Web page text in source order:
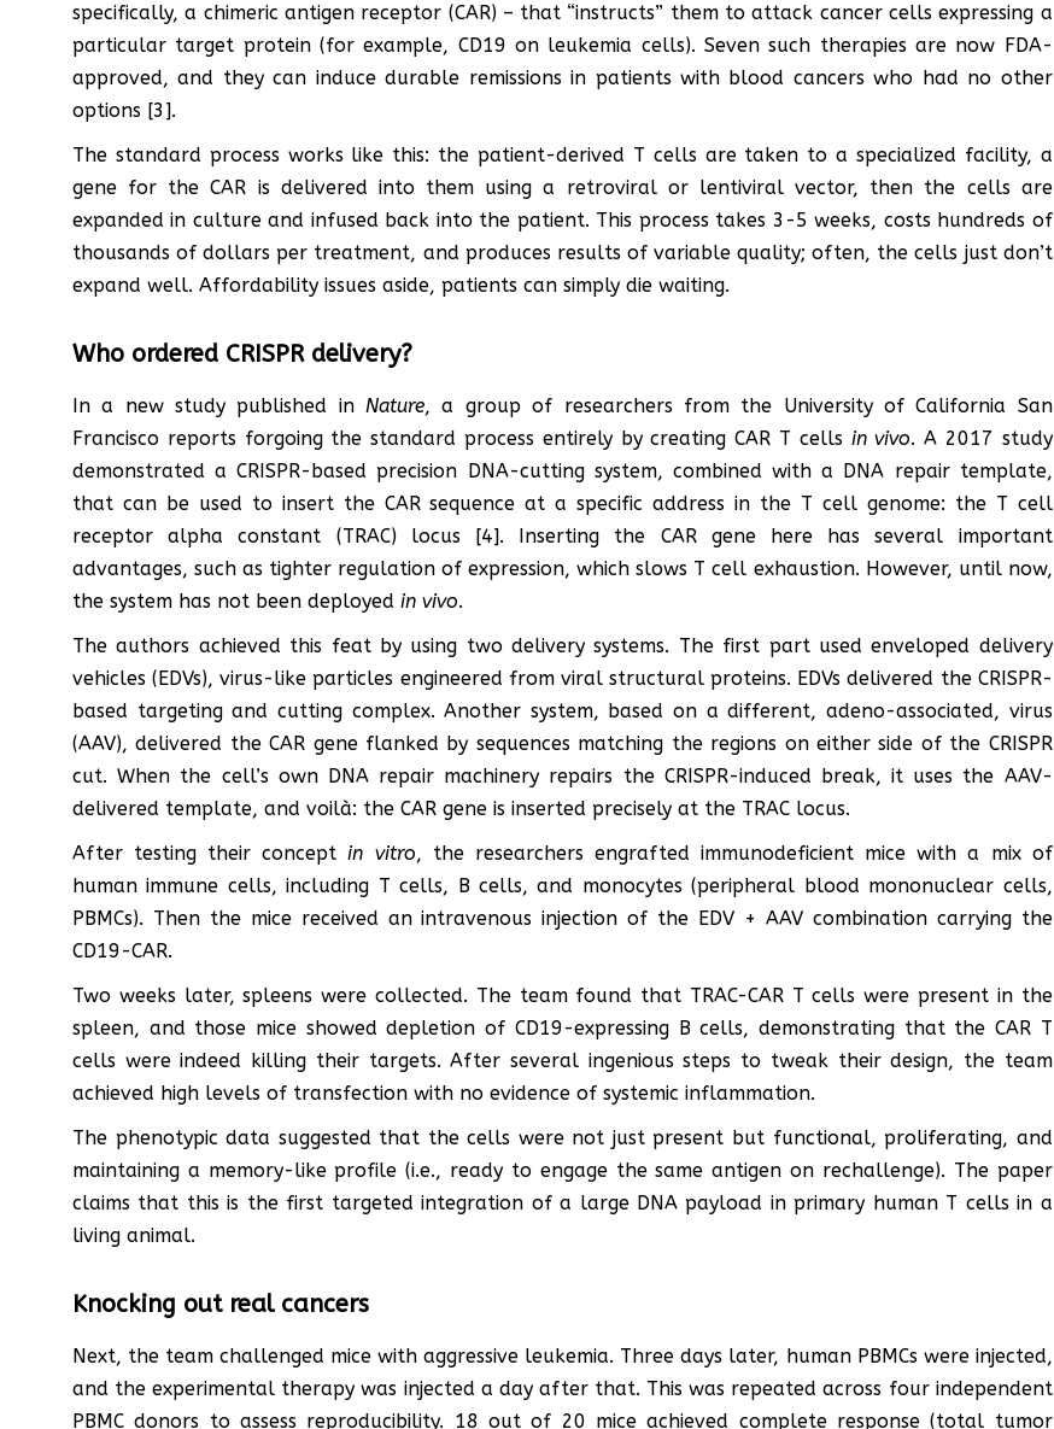
specifically, a chimeric antigen receptor (CAR) – that “instructs” them to attack cancer cells expressing a
particular target protein (for example, CD19 on leukemia cells). Seven such therapies are now FDA-
approved, and they can induce durable remissions in patients with blood cancers who had no other
options [3].
The standard process works like this: the patient-derived T cells are taken to a specialized facility, a
gene for the CAR is delivered into them using a retroviral or lentiviral vector, then the cells are
expanded in culture and infused back into the patient. This process takes 3-5 weeks, costs hundreds of
thousands of dollars per treatment, and produces results of variable quality; often, the cells just don’t
expand well. Affordability issues aside, patients can simply die waiting.
Who ordered CRISPR delivery?
In a new study published inNature, a group of researchers from the University of California San
Francisco reports forgoing the standard process entirely by creating CAR T cells in vivo. A 2017 study
demonstrated a CRISPR-based precision DNA-cutting system, combined with a DNA repair template,
that can be used to insert the CAR sequence at a specific address in the T cell genome: the T cell
receptor alpha constant (TRAC) locus [4]. Inserting the CAR gene here has several important
advantages, such as tighter regulation of expression, which slows T cell exhaustion. However, until now,
the system has not been deployed in vivo.
The authors achieved this feat by using two delivery systems. The first part used enveloped delivery
vehicles (EDVs), virus-like particles engineered from viral structural proteins. EDVs delivered the CRISPR-
based targeting and cutting complex. Another system, based on a different, adeno-associated, virus
(AAV), delivered the CAR gene flanked by sequences matching the regions on either side of the CRISPR
cut. When the cell’s own DNA repair machinery repairs the CRISPR-induced break, it uses the AAV-
delivered template, and voilà: the CAR gene is inserted precisely at the TRAC locus.
After testing their conceptin vitro, the researchers engrafted immunodeficient mice with a mix of
human immune cells, including T cells, B cells, and monocytes (peripheral blood mononuclear cells,
PBMCs). Then the mice received an intravenous injection of the EDV + AAV combination carrying the
CD19-CAR.
Two weeks later, spleens were collected. The team found that TRAC-CAR T cells were present in the
spleen, and those mice showed depletion of CD19-expressing B cells, demonstrating that the CAR T
cells were indeed killing their targets. After several ingenious steps to tweak their design, the team
achieved high levels of transfection with no evidence of systemic inflammation.
The phenotypic data suggested that the cells were not just present but functional, proliferating, and
maintaining a memory-like profile (i.e., ready to engage the same antigen on rechallenge). The paper
claims that this is the first targeted integration of a large DNA payload in primary human T cells in a
living animal.
Knocking out real cancers
Next, the team challenged mice with aggressive leukemia. Three days later, human PBMCs were injected,
and the experimental therapy was injected a day after that. This was repeated across four independent
PBMC donors to assess reproducibility. 18 out of 20 mice achieved complete response (total tumor